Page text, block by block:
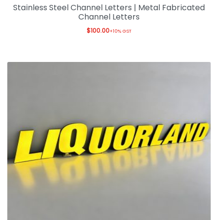
Stainless Steel Channel Letters | Metal Fabricated
Channel Letters
$100.00+10% GST